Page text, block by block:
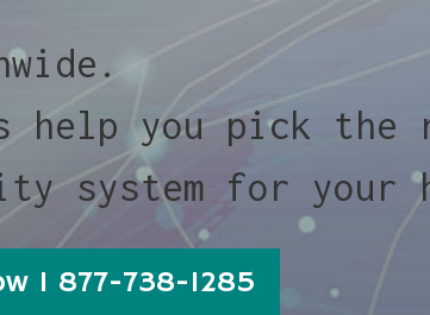
help you pick the
system for your
1 877-738-1285